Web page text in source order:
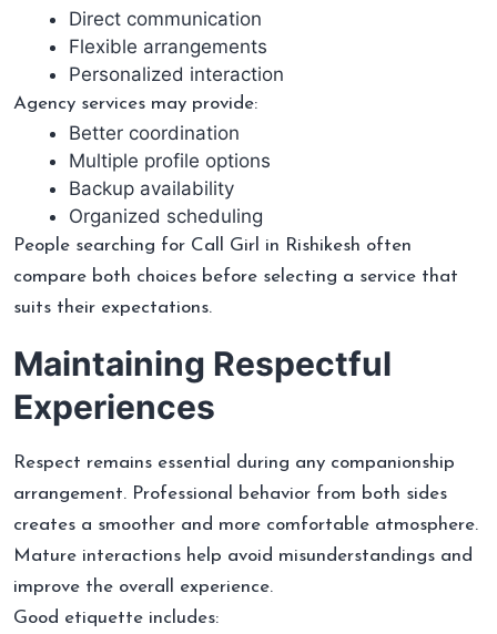
Direct communication
Flexible arrangements
Personalized interaction
Agency services may provide:
Better coordination
Multiple profile options
Backup availability
Organized scheduling
People searching for Call Girl in Rishikesh often
compare both choices before selecting a service that
suits their expectations.
Maintaining Respectful
Experiences
Respect remains essential during any companionship
arrangement. Professional behavior from both sides
creates a smoother and more comfortable atmosphere.
Mature interactions help avoid misunderstandings and
improve the overall experience.
Good etiquette includes: